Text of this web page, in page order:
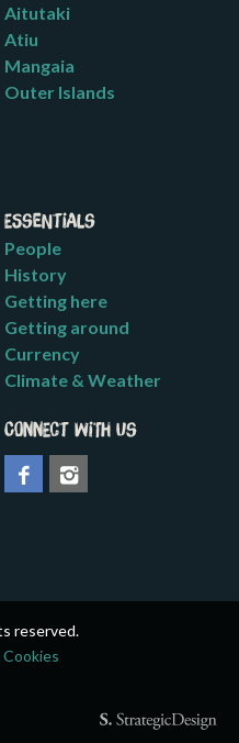
Aitutaki
Atiu
Mangaia
Outer Islands
Essentials
People
History
Getting here
Getting around
Currency
Climate & Weather
Connect with us
reserved.
Cookies